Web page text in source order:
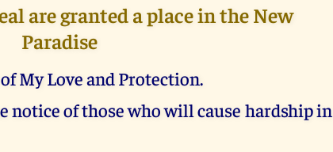
are granted a place in the New
Paradise
My Love and Protection.
notice of those who will cause hardship in